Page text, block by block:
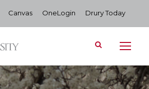
Canvas OneLogin Drury Today